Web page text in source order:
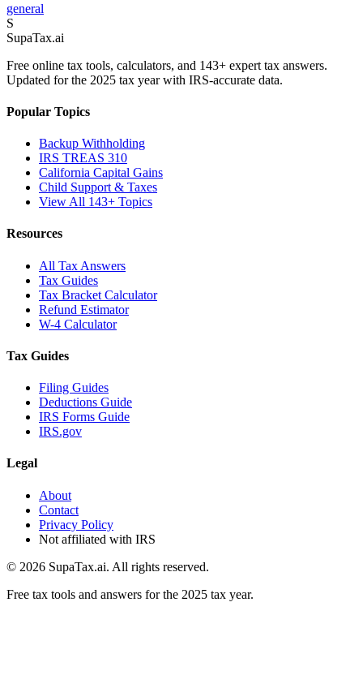
general
S
SupaTax.ai
Free online tax tools, calculators, and 143+ expert tax answers.
Updated for the 2025 tax year with IRS-accurate data.
Popular Topics
Backup Withholding
IRS TREAS 310
California Capital Gains
Child Support & Taxes
View All 143+ Topics
Resources
All Tax Answers
Tax Guides
Tax Bracket Calculator
Refund Estimator
W-4 Calculator
Tax Guides
Filing Guides
Deductions Guide
IRS Forms Guide
IRS.gov
Legal
About
Contact
Privacy Policy
Not affiliated with IRS
© 2026 SupaTax.ai. All rights reserved.
Free tax tools and answers for the 2025 tax year.